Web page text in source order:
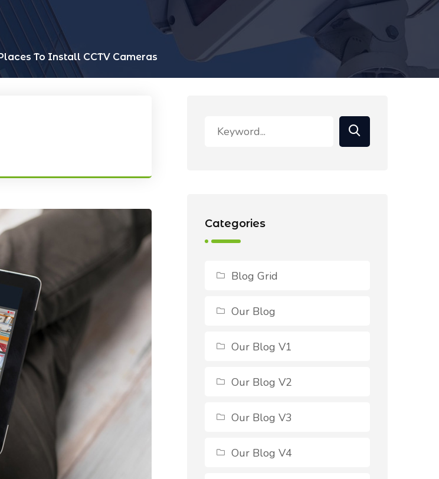
To Install CCTV Cameras
Categories
Blog Grid
Our Blog
Our Blog V1
Our Blog V2
Our Blog V3
Our Blog V4